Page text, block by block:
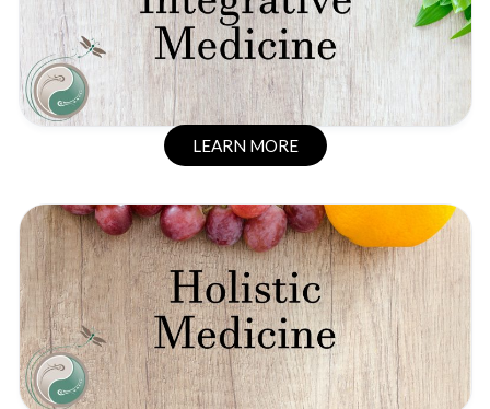
LEARN MORE